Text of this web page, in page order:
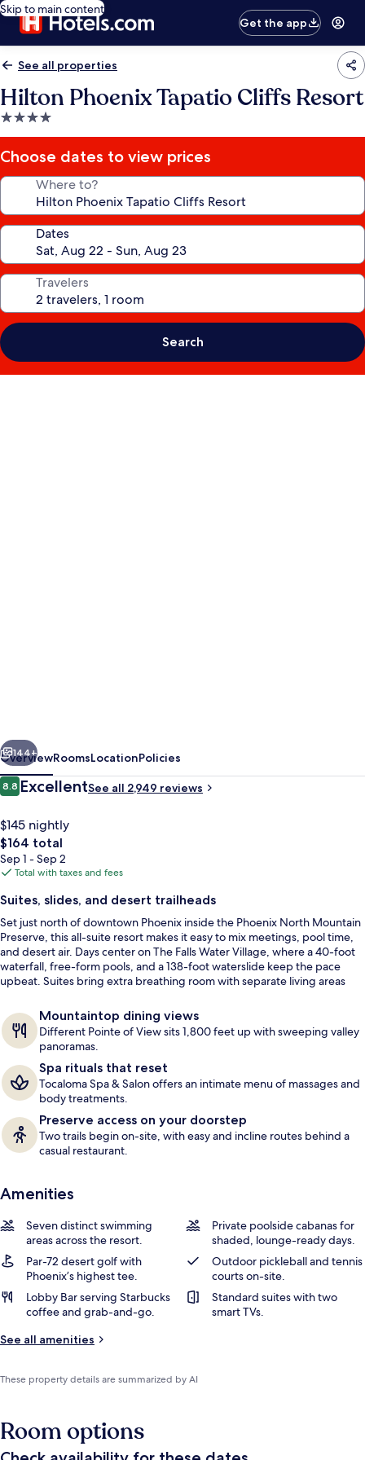
Skip to main content
Get the app
See all properties
Hilton Phoenix Tapatio Cliffs Resort
4.0
star
property
Choose dates to view prices
Where to?
Dates
Travelers
Search
7 outdoor pools, cabanas
Next
144+
OverviewRoomsLocationPolicies
Reviews
8.88.8 out of 10
ExcellentSee all 2,949 reviews
$145 nightly
The
total
price
$164
$164 total
Sep 1 - Sep 2
Total with taxes and fees
Suites, slides, and desert trailheads
Set just north of downtown Phoenix inside the Phoenix North Mountain
Preserve, this all-suite resort makes it easy to mix meetings, pool time,
and desert air. Days center on The Falls Water Village, where a 40-foot
waterfall, free-form pools, and a 138-foot waterslide keep the pace
upbeat. Suites bring extra breathing room with separate living areas
Mountaintop dining views
Different Pointe of View sits 1,800 feet up with sweeping valley
panoramas.
Spa rituals that reset
Tocaloma Spa & Salon offers an intimate menu of massages and
body treatments.
Preserve access on your doorstep
Two trails begin on-site, with easy and incline routes behind a
casual restaurant.
Amenities
Seven distinct swimming
areas across the resort.
Private poolside cabanas for
shaded, lounge-ready days.
Par-72 desert golf with
Phoenix’s highest tee.
Outdoor pickleball and tennis
courts on-site.
Lobby Bar serving Starbucks
coffee and grab-and-go.
Standard suites with two
smart TVs.
See all amenities
These property details are summarized by AI
Room options